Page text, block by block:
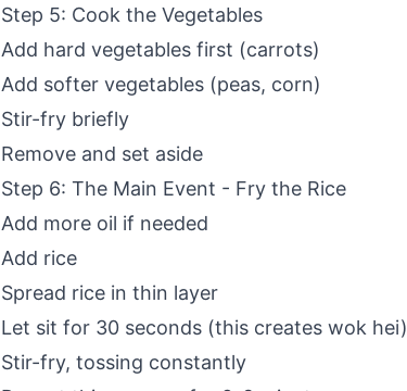
Step 5: Cook the Vegetables
Add hard vegetables first (carrots)
Add softer vegetables (peas, corn)
Stir-fry briefly
Remove and set aside
Step 6: The Main Event - Fry the Rice
Add more oil if needed
Add rice
Spread rice in thin layer
Let sit for 30 seconds (this creates wok hei)
Stir-fry, tossing constantly